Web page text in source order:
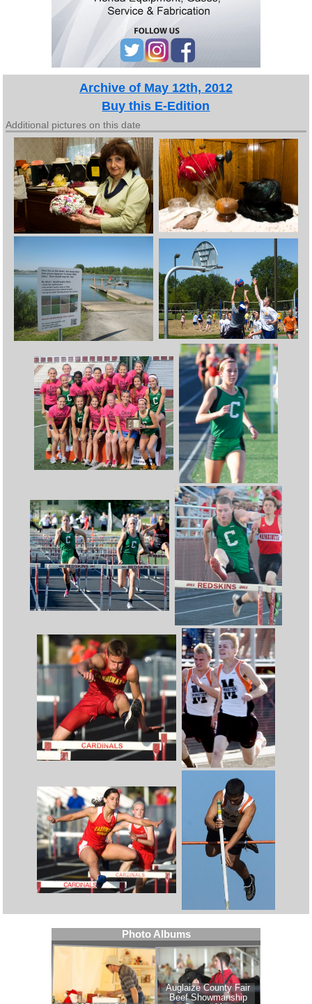
Archive of May 12th, 2012
Buy this E-Edition
Additional pictures on this date